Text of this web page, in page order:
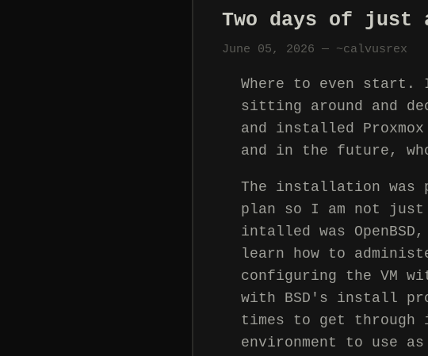
Two days of
June 05, 2026 — ~calvusrex
Where to even start. I
sitting around and
and installed
and in the future,
The installation
plan so I am not
intalled was
learn how to
configuring the VM
with BSD's install
times to get through
environment to use